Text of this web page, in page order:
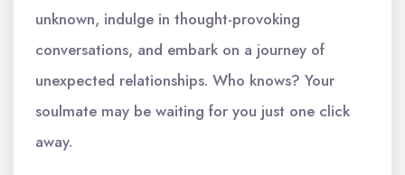
unknown, indulge in thought-provoking
conversations, and embark on a journey of
unexpected relationships. Who knows? Your
soulmate may be waiting for you just one click
away.